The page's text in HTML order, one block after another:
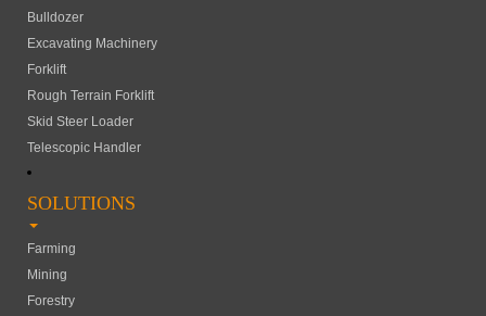
Bulldozer
Excavating Machinery
Forklift
Rough Terrain Forklift
Skid Steer Loader
Telescopic Handler
SOLUTIONS
Farming
Mining
Forestry